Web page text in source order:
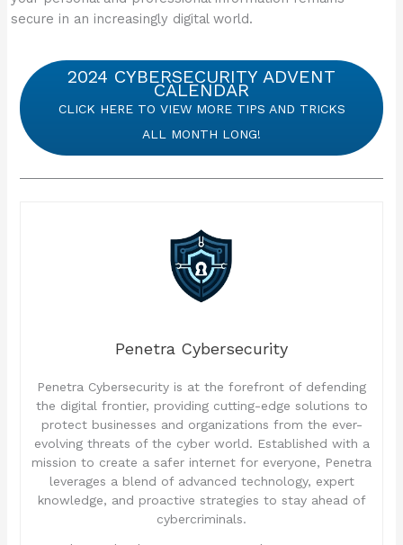
secure in an increasingly digital world.
2024 CYBERSECURITY ADVENT
CALENDAR
CLICK HERE TO VIEW MORE TIPS AND TRICKS
ALL MONTH LONG!
Penetra Cybersecurity
Penetra Cybersecurity is at the forefront of defending
the digital frontier, providing cutting-edge solutions to
protect businesses and organizations from the ever-
evolving threats of the cyber world. Established with a
mission to create a safer internet for everyone, Penetra
leverages a blend of advanced technology, expert
knowledge, and proactive strategies to stay ahead of
cybercriminals.